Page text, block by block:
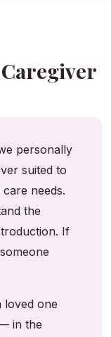
personally
suited to
needs.
the
If
loved one
in the